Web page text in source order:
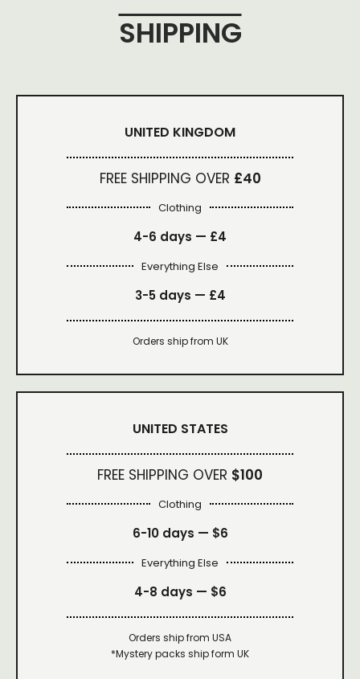
SHIPPING
UNITED KINGDOM
FREE SHIPPING OVER £40
Clothing
4-6 days — £4
Everything Else
3-5 days — £4
Orders ship from UK
UNITED STATES
FREE SHIPPING OVER $100
Clothing
6-10 days — $6
Everything Else
4-8 days — $6
Orders ship from USA
*Mystery packs ship form UK